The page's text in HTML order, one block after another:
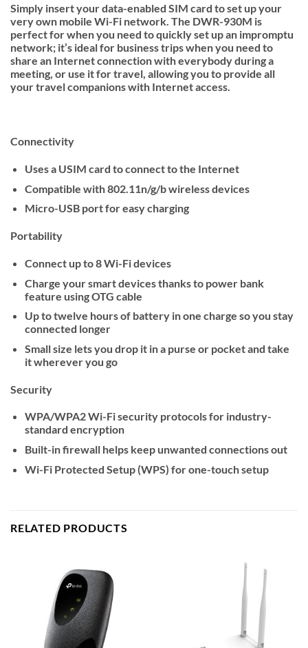
Simply insert your data-enabled SIM card to set up your
very own mobile Wi-Fi network. The DWR-930M is
perfect for when you need to quickly set up an impromptu
network; it’s ideal for business trips when you need to
share an Internet connection with everybody during a
meeting, or use it for travel, allowing you to provide all
your travel companions with Internet access.
Connectivity
Uses a USIM card to connect to the Internet
Compatible with 802.11n/g/b wireless devices
Micro-USB port for easy charging
Portability
Connect up to 8 Wi-Fi devices
Charge your smart devices thanks to power bank
feature using OTG cable
Up to twelve hours of battery in one charge so you stay
connected longer
Small size lets you drop it in a purse or pocket and take
it wherever you go
Security
WPA/WPA2 Wi-Fi security protocols for industry-
standard encryption
Built-in firewall helps keep unwanted connections out
Wi-Fi Protected Setup (WPS) for one-touch setup
RELATED PRODUCTS